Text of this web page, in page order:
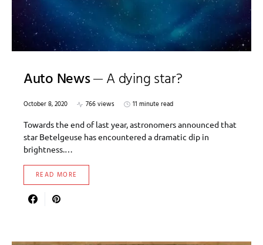
Auto News A dying star?
October 8, 2020 766 views
11 minute read
Towards the end of last year, astronomers announced that
star Betelgeuse has encountered a dramatic dip in
brightness.…
READ MORE